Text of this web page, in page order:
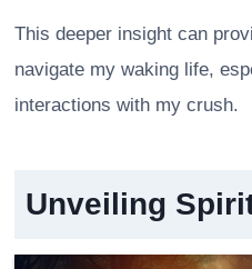
This deeper insight can
navigate my waking life,
interactions with my crush.
Unveiling